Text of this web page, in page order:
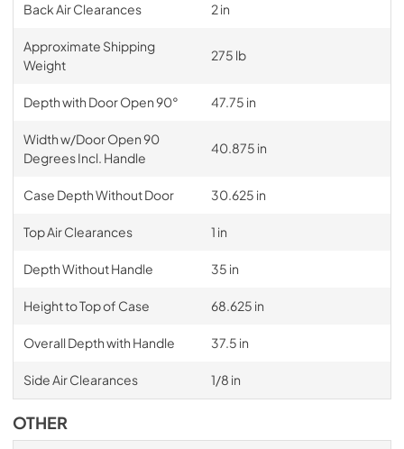
Back Air Clearances 2 in
Approximate Shipping
Weight
275 lb
Depth with Door Open 90° 47.75 in
Width w/Door Open 90
Degrees Incl. Handle
40.875 in
Case Depth Without Door 30.625 in
Top Air Clearances 1 in
Depth Without Handle 35 in
Height to Top of Case 68.625 in
Overall Depth with Handle 37.5 in
Side Air Clearances 1/8 in
OTHER